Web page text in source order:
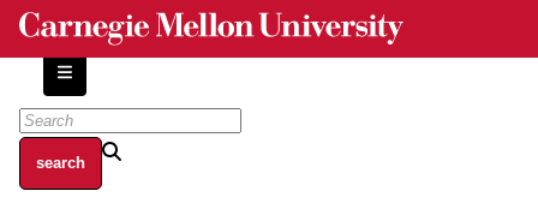
Skip
content
About